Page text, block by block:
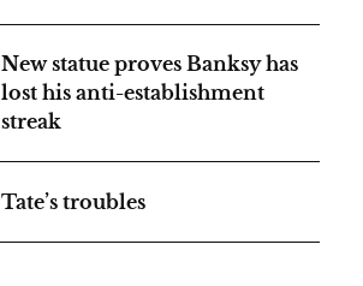
New statue proves Banksy has
lost his anti-establishment
streak
Tate’s troubles